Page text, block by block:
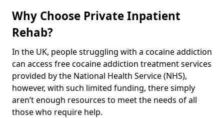
Why Choose Private Inpatient
Rehab?
In the UK, people struggling with a cocaine addiction
can access free cocaine addiction treatment services
provided by the National Health Service (NHS),
however, with such limited funding, there simply
aren’t enough resources to meet the needs of all
those who require help.